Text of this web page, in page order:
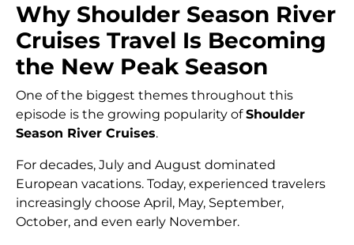
Why Shoulder Season River
Cruises Travel Is Becoming
the New Peak Season
One of the biggest themes throughout this
episode is the growing popularity ofShoulder
Season River Cruises.
For decades, July and August dominated
European vacations. Today, experienced travelers
increasingly choose April, May, September,
October, and even early November.